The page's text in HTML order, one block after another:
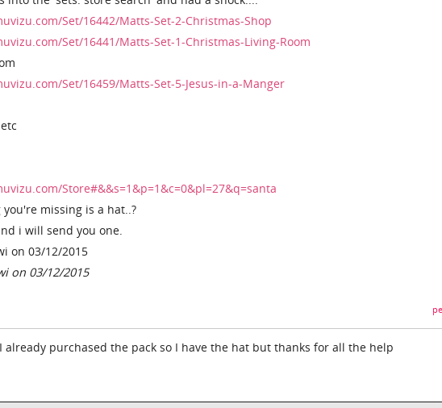
Set/16442/Matts-Set-2-Christmas-Shop
Set/16441/Matts-Set-1-Christmas-Living-Room
Set/16459/Matts-Set-5-Jesus-in-a-Manger
Store#&&s=1&p=1&c=0&pl=27&q=santa
missing is a hat..?
i will send you one.
on 03/12/2015
on 03/12/2015
already purchased the pack so I have the hat but thanks for all the help